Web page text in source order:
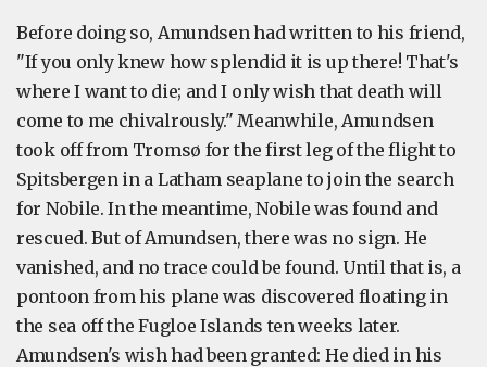
Before doing so, Amundsen had written to his friend,
"If you only knew how splendid it is up there! That's
where I want to die; and I only wish that death will
come to me chivalrously." Meanwhile, Amundsen
took off from Tromsø for the first leg of the flight to
Spitsbergen in a Latham seaplane to join the search
for Nobile. In the meantime, Nobile was found and
rescued. But of Amundsen, there was no sign. He
vanished, and no trace could be found. Until that is, a
pontoon from his plane was discovered floating in
the sea off the Fugloe Islands ten weeks later.
Amundsen's wish had been granted: He died in his